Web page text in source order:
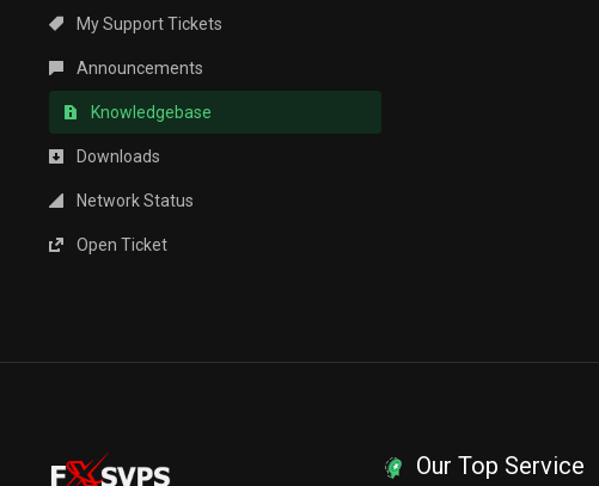
My Support Tickets
Announcements
Knowledgebase
Downloads
Network Status
Open Ticket
Our Top Service